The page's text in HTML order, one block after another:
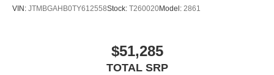
VIN: JTMBGAHB0TY612558Stock: T260020Model: 2861
$51,285
TOTAL SRP